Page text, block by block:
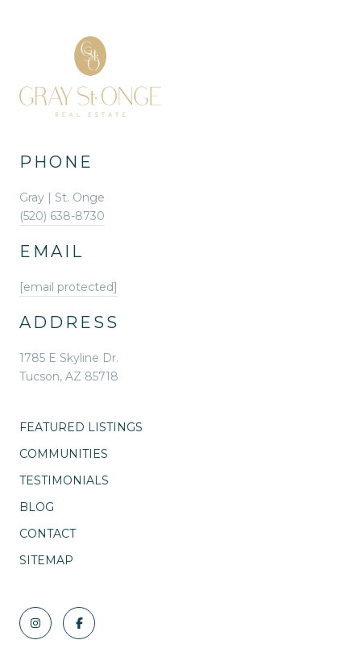
PHONE
Gray | St. Onge
(520) 638-8730
EMAIL
[email protected]
ADDRESS
1785 E Skyline Dr.
Tucson, AZ 85718
FEATURED LISTINGS
COMMUNITIES
TESTIMONIALS
BLOG
CONTACT
SITEMAP